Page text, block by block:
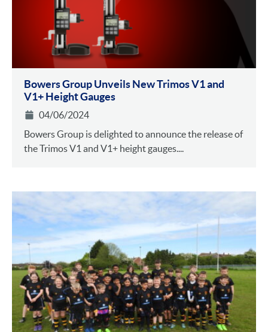
Bowers Group Unveils New Trimos V1 and
V1+ Height Gauges
04/06/2024
Bowers Group is delighted to announce the release of
the Trimos V1 and V1+ height gauges....